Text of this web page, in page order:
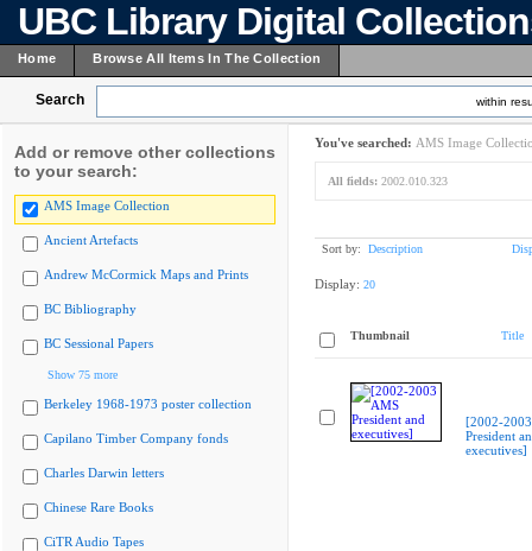
UBC Library Digital
Home Browse All Items In The Collection
Search within
Add or remove other collections
to your search:
AMS Image Collection
Ancient Artefacts
Andrew McCormick Maps and Prints
BC Bibliography
BC Sessional Papers
Show 75 more
Berkeley 1968-1973 poster collection
Capilano Timber Company fonds
Charles Darwin letters
Chinese Rare Books
CiTR Audio Tapes
You've searched: AMS Image
All fields: 2002.010.323
Sort by: Description
Display: 20
Thumbnail Title
[2002-
President
executives]